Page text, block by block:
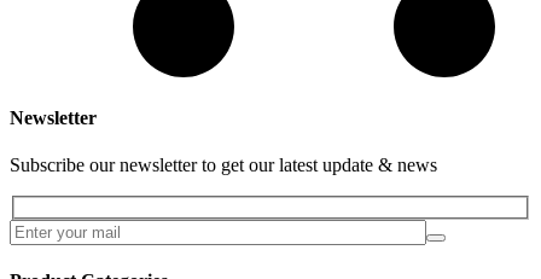
Newsletter
Subscribe our newsletter to get our latest update & news